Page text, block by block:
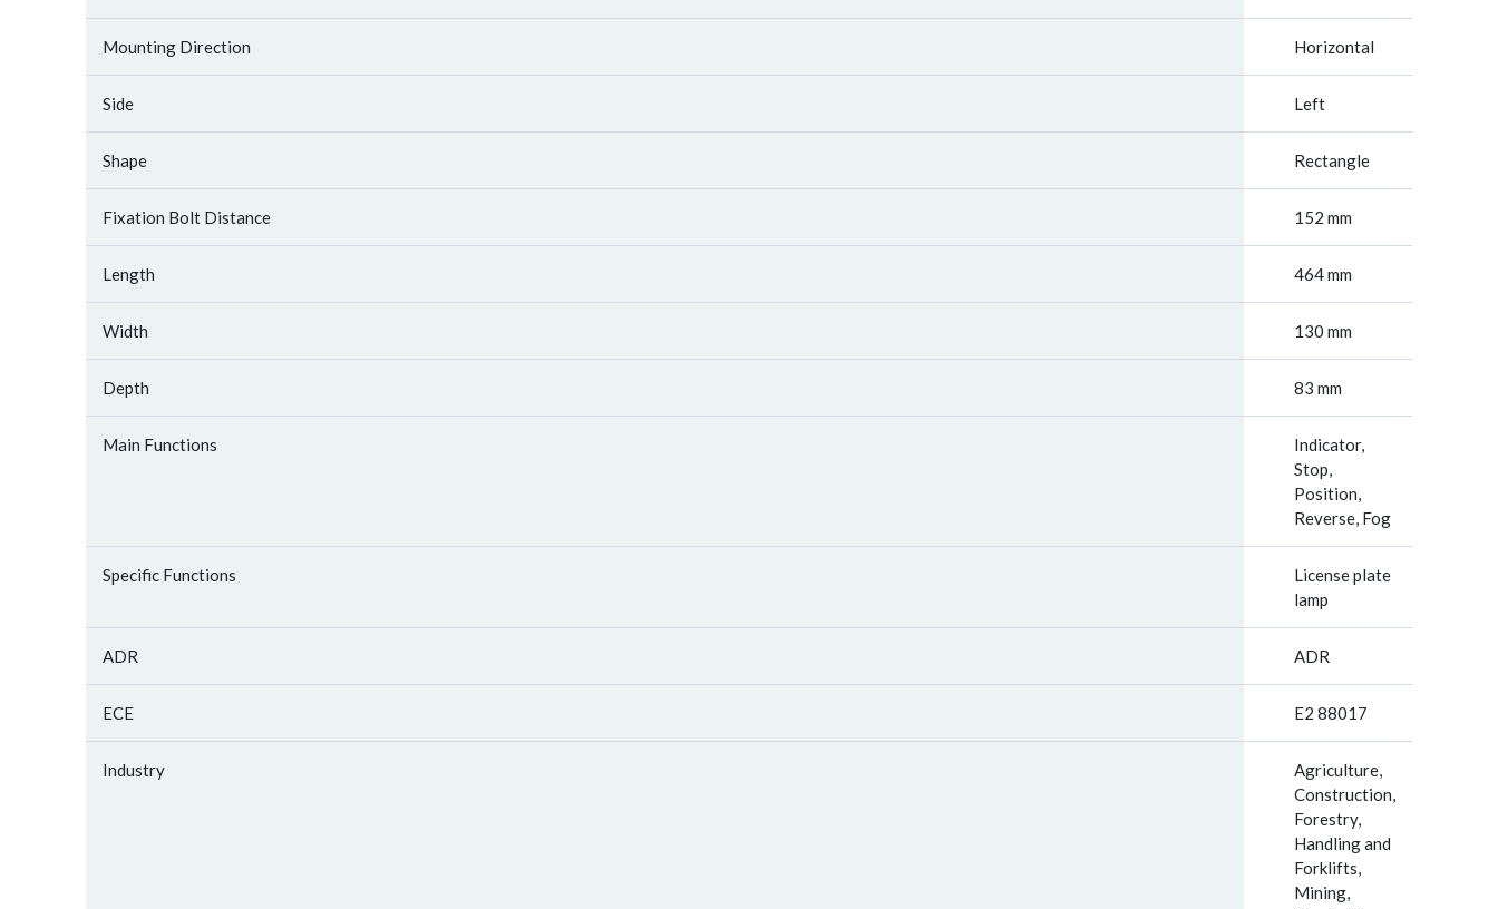
Mounting Direction Horizontal
Side Left
Shape Rectangle
Fixation Bolt Distance 152 mm
Length 464 mm
Width 130 mm
Depth 83 mm
Main Functions
Indicator,
Stop,
Position,
Reverse, Fog
Specific Functions
License plate
lamp
ADR ADR
ECE E2 88017
Industry
Agriculture,
Construction,
Forestry,
Handling and
Forklifts,
Mining,